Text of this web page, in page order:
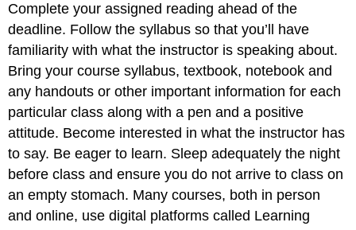
Complete your assigned reading ahead of the
deadline. Follow the syllabus so that you’ll have
familiarity with what the instructor is speaking about.
Bring your course syllabus, textbook, notebook and
any handouts or other important information for each
particular class along with a pen and a positive
attitude. Become interested in what the instructor has
to say. Be eager to learn. Sleep adequately the night
before class and ensure you do not arrive to class on
an empty stomach. Many courses, both in person
and online, use digital platforms called Learning